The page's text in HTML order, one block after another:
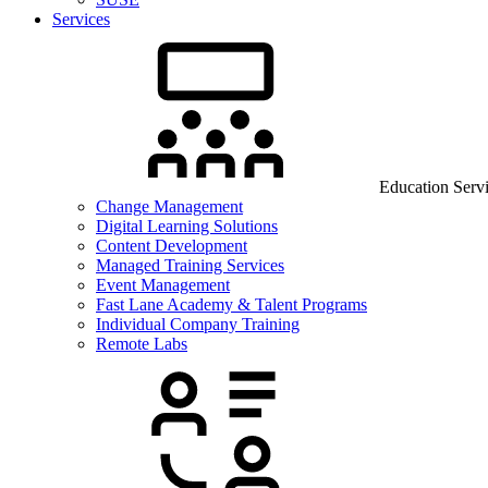
Services
Education
Change Management
Digital Learning Solutions
Content Development
Managed Training Services
Event Management
Fast Lane Academy & Talent Programs
Individual Company Training
Remote Labs